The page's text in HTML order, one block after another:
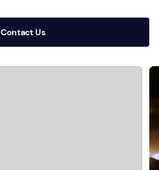
Contact Us